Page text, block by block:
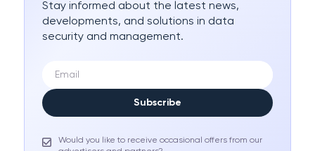
Stay informed about the latest news,
developments, and solutions in data
security and management.
Subscribe
Would you like to receive occasional offers from our